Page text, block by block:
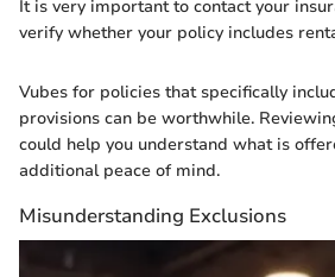
It is very important to contact your
verify whether your policy includes
Vubes for policies that specifically
provisions can be worthwhile.
could help you understand what is
additional peace of mind.
Misunderstanding Exclusions